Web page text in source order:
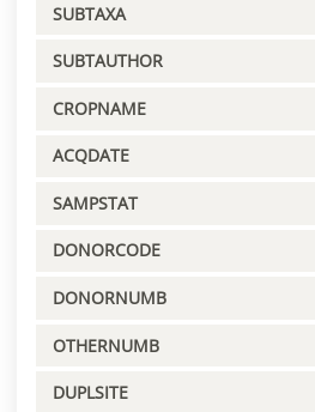
SUBTAXA
SUBTAUTHOR
CROPNAME
ACQDATE
SAMPSTAT
DONORCODE
DONORNUMB
OTHERNUMB
DUPLSITE